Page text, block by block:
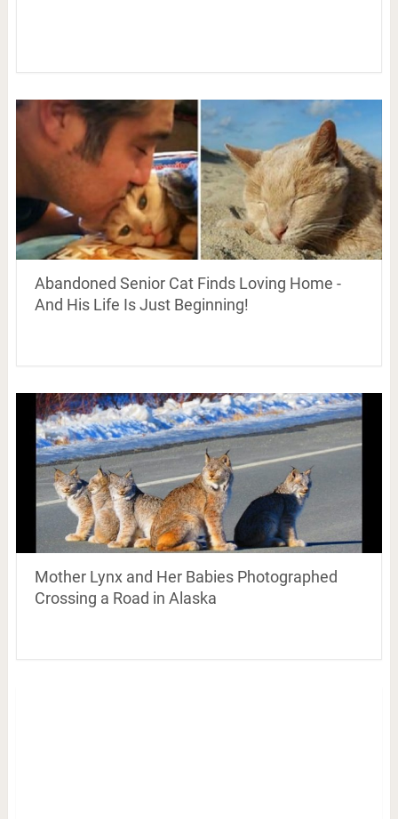
Abandoned Senior Cat Finds Loving Home -
And His Life Is Just Beginning!
Mother Lynx and Her Babies Photographed
Crossing a Road in Alaska